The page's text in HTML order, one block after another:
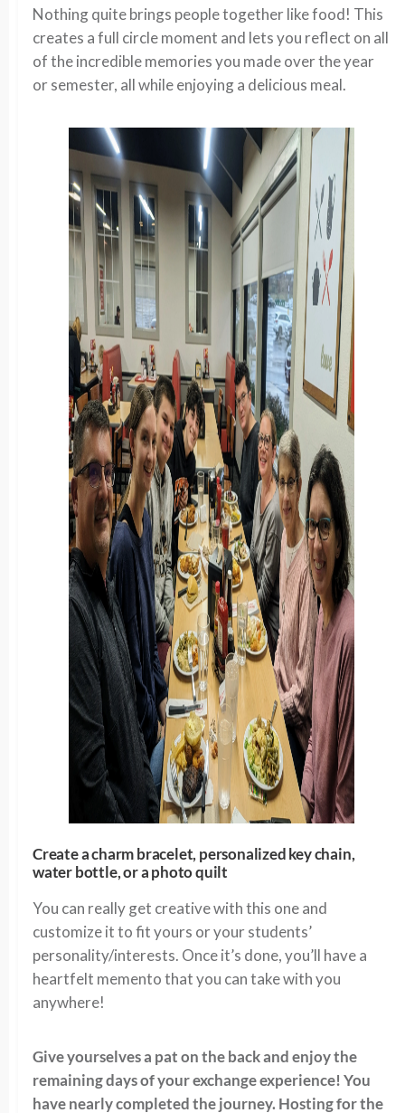
Nothing quite brings people together like food! This
creates a full circle moment and lets you reflect on all
of the incredible memories you made over the year
or semester, all while enjoying a delicious meal.
Create a charm bracelet, personalized key chain,
water bottle, or a photo quilt
You can really get creative with this one and
customize it to fit yours or your students’
personality/interests. Once it’s done, you’ll have a
heartfelt memento that you can take with you
anywhere!
Give yourselves a pat on the back and enjoy the
remaining days of your exchange experience! You
have nearly completed the journey. Hosting for the